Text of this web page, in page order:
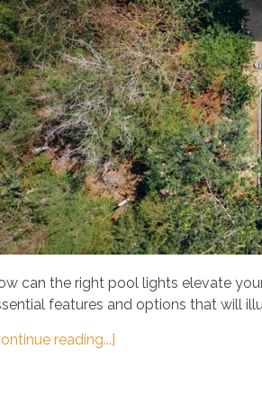
can the right pool lights elevate
features and options that will
reading...]